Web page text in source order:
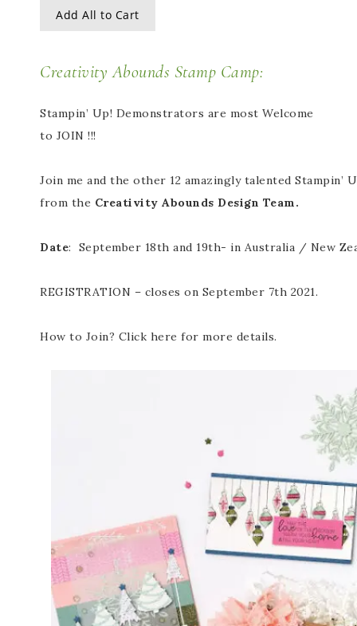
Add All to Cart
Creativity Abounds Stamp Camp:
Stampin’ Up! Demonstrators are most Welcome
to JOIN !!!
Join me and the other 12 amazingly talented
from the Creativity Abounds Design Team.
Date: September 18th and 19th- in Australia / New
REGISTRATION – closes on September 7th 2021.
How to Join? Click here for more details.